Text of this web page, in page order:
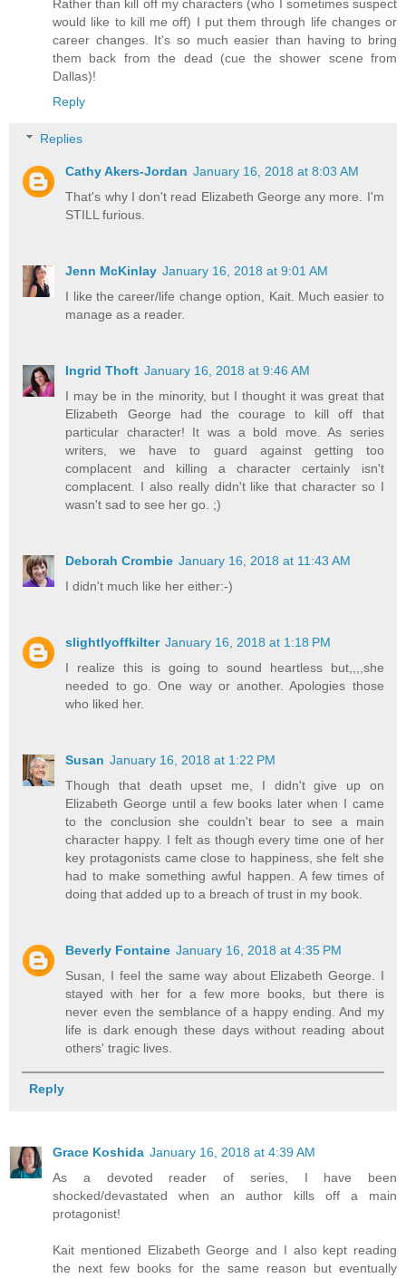
Rather than kill off my characters (who I sometimes suspect
would like to kill me off) I put them through life changes or
career changes. It's so much easier than having to bring
them back from the dead (cue the shower scene from
Dallas)!
Reply
Replies
Cathy Akers-Jordan January 16, 2018 at 8:03 AM
That's why I don't read Elizabeth George any more. I'm
STILL furious.
Jenn McKinlay January 16, 2018 at 9:01 AM
I like the career/life change option, Kait. Much easier to
manage as a reader.
Ingrid Thoft January 16, 2018 at 9:46 AM
I may be in the minority, but I thought it was great that
Elizabeth George had the courage to kill off that
particular character! It was a bold move. As series
writers, we have to guard against getting too
complacent and killing a character certainly isn't
complacent. I also really didn't like that character so I
wasn't sad to see her go. ;)
Deborah Crombie January 16, 2018 at 11:43 AM
I didn't much like her either:-)
slightlyoffkilter January 16, 2018 at 1:18 PM
I realize this is going to sound heartless but,,,,she
needed to go. One way or another. Apologies those
who liked her.
Susan January 16, 2018 at 1:22 PM
Though that death upset me, I didn't give up on
Elizabeth George until a few books later when I came
to the conclusion she couldn't bear to see a main
character happy. I felt as though every time one of her
key protagonists came close to happiness, she felt she
had to make something awful happen. A few times of
doing that added up to a breach of trust in my book.
Beverly Fontaine January 16, 2018 at 4:35 PM
Susan, I feel the same way about Elizabeth George. I
stayed with her for a few more books, but there is
never even the semblance of a happy ending. And my
life is dark enough these days without reading about
others' tragic lives.
Reply
Grace Koshida January 16, 2018 at 4:39 AM
As a devoted reader of series, I have been
shocked/devastated when an author kills off a main
protagonist!
Kait mentioned Elizabeth George and I also kept reading
the next few books for the same reason but eventually